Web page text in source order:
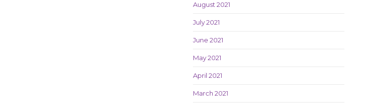
August 2021
July 2021
June 2021
May 2021
April 2021
March 2021